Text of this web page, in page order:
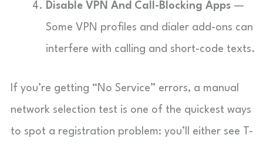
Disable VPN And Call-Blocking Apps —
Some VPN profiles and dialer add-ons can
interfere with calling and short-code texts.
If you’re getting “No Service” errors, a manual
network selection test is one of the quickest ways
to spot a registration problem: you’ll either see T-